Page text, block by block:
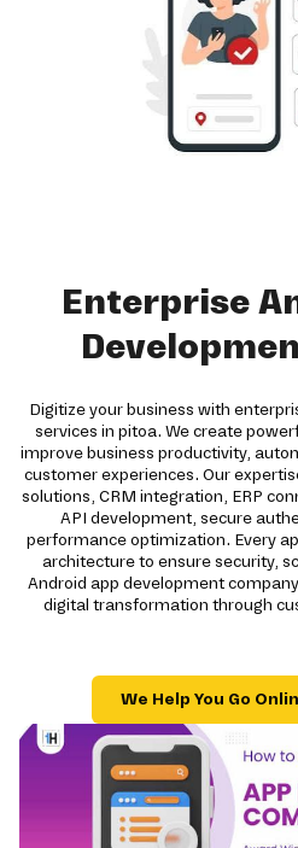
Enterprise
Digitize your business with
services in pitoa. We create
improve business productivity,
customer experiences. Our
solutions, CRM integration, ERP
API development, secure
performance optimization. Every
architecture to ensure security,
Android app development
digital transformation through
We Help You Go